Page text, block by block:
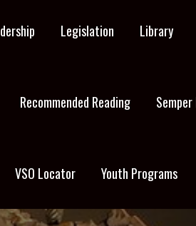
Legislation Library
Recommended Reading
VSO Locator Youth Programs